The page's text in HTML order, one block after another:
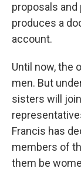
proposals
produces a
account.
Until now, the
men. But
sisters will
Francis has
members of
them be